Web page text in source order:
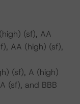
(sf), AA
AA (high) (sf),
(sf), A (high)
(sf), and BBB